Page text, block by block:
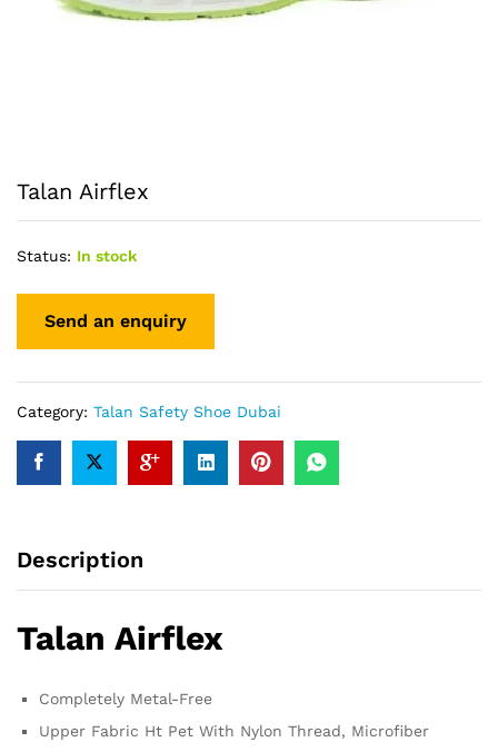
Talan Airflex
Status: In stock
Category: Talan Safety Shoe Dubai
Description
Talan Airflex
Completely Metal-Free
Upper Fabric Ht Pet With Nylon Thread, Microfiber